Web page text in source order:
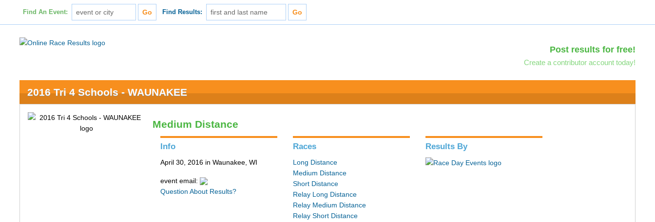
Find An Event: Find Results:
Post results for free!
Create a contributor account today!
2016 Tri 4 Schools - WAUNAKEE
Medium Distance
Info
April 30, 2016 in Waunakee, WI
event email:
Question About Results?
Races
Long Distance
Medium Distance
Short Distance
Relay Long Distance
Relay Medium Distance
Relay Short Distance
Results By